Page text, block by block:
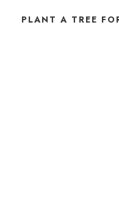
PLANT A TREE